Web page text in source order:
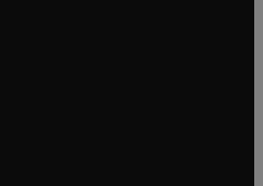
window
window
window
tab/window